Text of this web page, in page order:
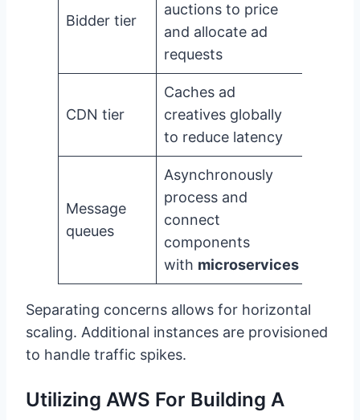
Bidder tier
auctions to price
and allocate ad
requests
CDN tier
Caches ad
creatives globally
to reduce latency
Message
queues
Asynchronously
process and
connect
components
with microservices
Separating concerns allows for horizontal
scaling. Additional instances are provisioned
to handle traffic spikes.
Utilizing AWS For Building A